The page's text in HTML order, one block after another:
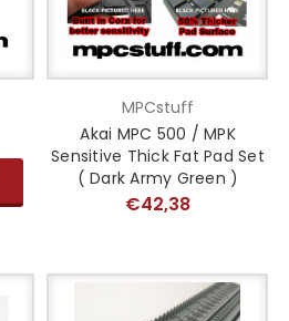
MPCstuff
Akai MPC 500 / MPK
Sensitive Thick Fat Pad Set
( Dark Army Green )
€42,38